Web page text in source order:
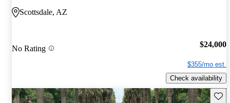
Scottsdale, AZ
No Rating $24,000
$355/mo est.
Check availability